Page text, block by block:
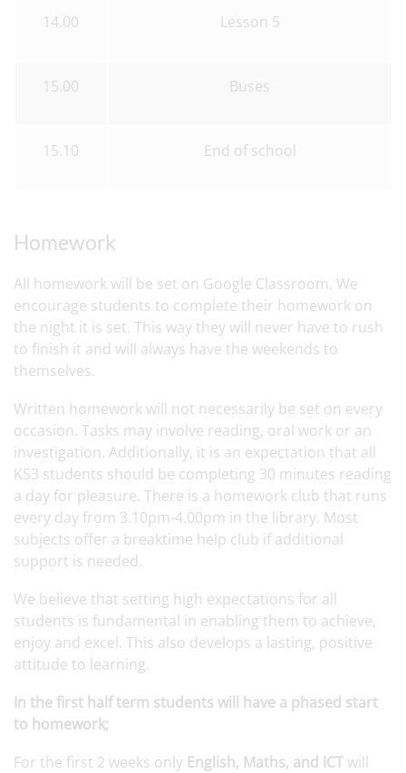
14.00 Lesson 5
15.00 Buses
15.10 End of school
Homework
All homework will be set on Google Classroom. We
encourage students to complete their homework on
the night it is set. This way they will never have to rush
to finish it and will always have the weekends to
themselves.
Written homework will not necessarily be set on every
occasion. Tasks may involve reading, oral work or an
investigation. Additionally, it is an expectation that all
KS3 students should be completing 30 minutes reading
a day for pleasure. There is a homework club that runs
every day from 3.10pm-4.00pm in the library. Most
subjects offer a breaktime help club if additional
support is needed.
We believe that setting high expectations for all
students is fundamental in enabling them to achieve,
enjoy and excel. This also develops a lasting, positive
attitude to learning.
In the first half term students will have a phased start
to homework;
For the first 2 weeks only English, Maths, and ICTwill